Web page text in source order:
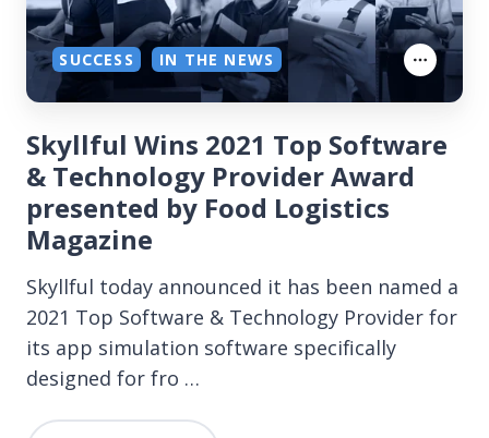
Skyllful Wins 2021 Top Software
& Technology Provider Award
presented by Food Logistics
Magazine
Skyllful today announced it has been named a
2021 Top Software & Technology Provider for
its app simulation software specifically
designed for fro …
SUCCESS IN THE NEWS